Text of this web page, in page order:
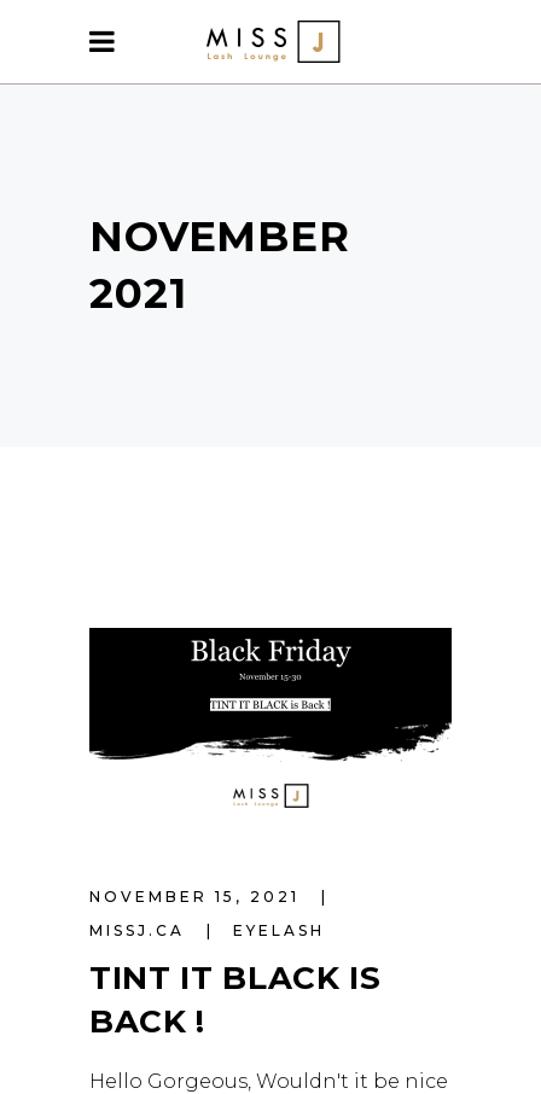
NOVEMBER
2021
NOVEMBER 15, 2021
MISSJ.CA
EYELASH
TINT IT BLACK IS
BACK !
Hello Gorgeous, Wouldn't it be nice